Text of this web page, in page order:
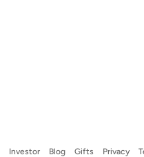
Investor Blog Gifts Privacy